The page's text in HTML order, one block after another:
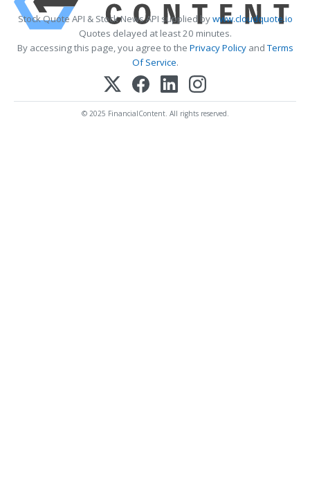
Stock Quote API & Stock News API supplied bywww.cloudquote.io
Quotes delayed at least 20 minutes.
By accessing this page, you agree to the Privacy PolicyandTerms
Of Service.
© 2025 FinancialContent. All rights reserved.